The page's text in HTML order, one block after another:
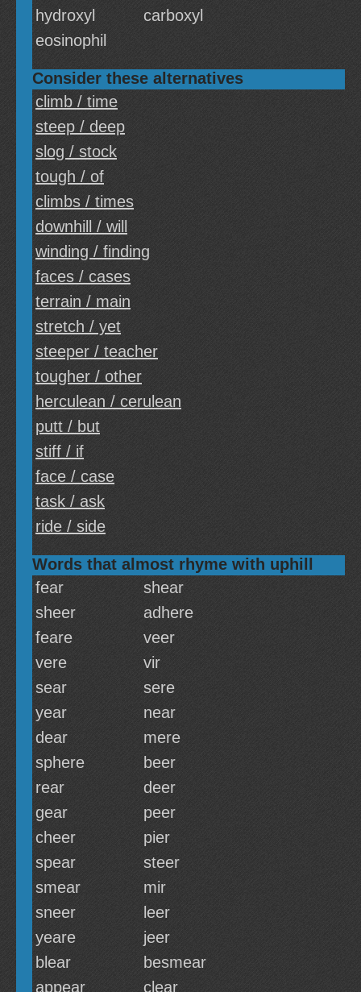
hydroxyl
carboxyl
eosinophil
Consider these alternatives
climb / time
steep / deep
slog / stock
tough / of
climbs / times
downhill / will
winding / finding
faces / cases
terrain / main
stretch / yet
steeper / teacher
tougher / other
herculean / cerulean
putt / but
stiff / if
face / case
task / ask
ride / side
Words that almost rhyme with uphill
fear
shear
sheer
adhere
feare
veer
vere
vir
sear
sere
year
near
dear
mere
sphere
beer
rear
deer
gear
peer
cheer
pier
spear
steer
smear
mir
sneer
leer
yeare
jeer
blear
besmear
appear
clear